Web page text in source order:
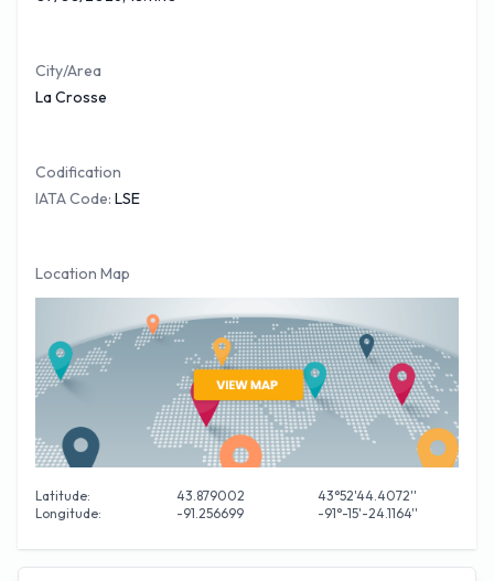
O'Hare International Airport being the most frequent
from La Crosse Airport with approximate times
Airliner
If you require a hire car when arriving at La Crosse Airport
you will find a good selection of popular companies situated
in the Arrivals lounge or close by. Make sure that you have an
up to date credit card when hiring your vehicle at La Crosse
Airport. For your FREELa Crosse Car Hirequote please
follow the link.
City/Area
La Crosse
Codification
IATA Code: LSE
Location Map
Latitude: 43.879002
43°52'44.4072''
Longitude:
-91.256699 -91°-15'-24.1164''